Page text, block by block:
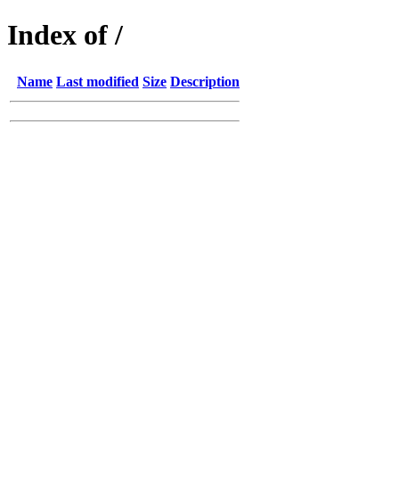
Index of /
Name Last modified Size Description